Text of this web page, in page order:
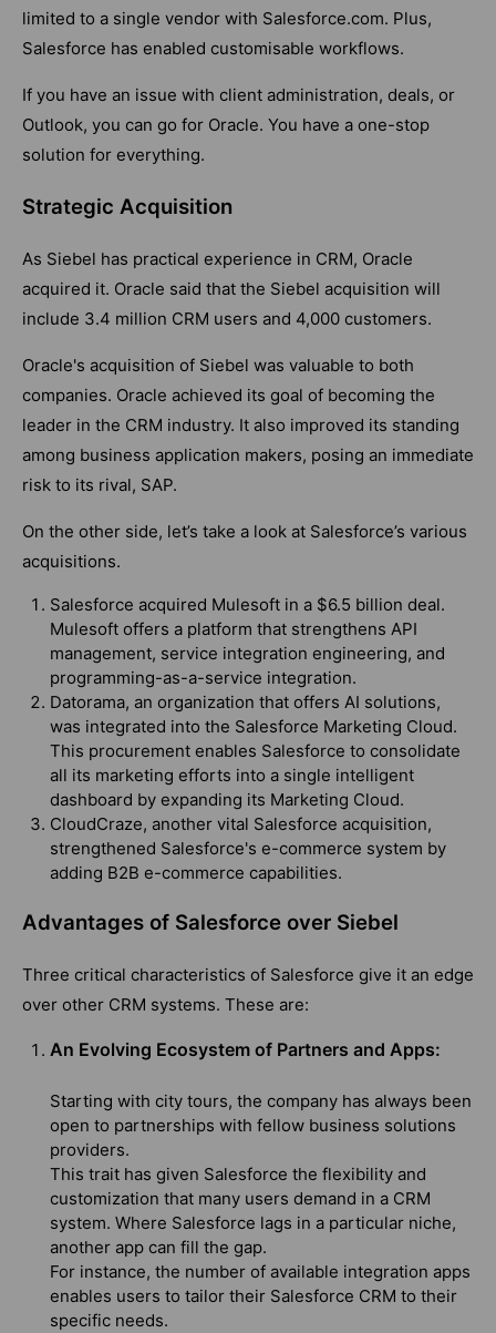
limited to a single vendor with Salesforce.com. Plus,
Salesforce has enabled customisable workflows.
If you have an issue with client administration, deals, or
Outlook, you can go for Oracle. You have a one-stop
solution for everything.
Strategic Acquisition
As Siebel has practical experience in CRM, Oracle
acquired it. Oracle said that the Siebel acquisition will
include 3.4 million CRM users and 4,000 customers.
Oracle's acquisition of Siebel was valuable to both
companies. Oracle achieved its goal of becoming the
leader in the CRM industry. It also improved its standing
among business application makers, posing an immediate
risk to its rival, SAP.
On the other side, let’s take a look at Salesforce’s various
acquisitions.
Salesforce acquired Mulesoft in a $6.5 billion deal.
Mulesoft offers a platform that strengthens API
management, service integration engineering, and
programming-as-a-service integration.
Datorama, an organization that offers AI solutions,
was integrated into the Salesforce Marketing Cloud.
This procurement enables Salesforce to consolidate
all its marketing efforts into a single intelligent
dashboard by expanding its Marketing Cloud.
CloudCraze, another vital Salesforce acquisition,
strengthened Salesforce's e-commerce system by
adding B2B e-commerce capabilities.
Advantages of Salesforce over Siebel
Three critical characteristics of Salesforce give it an edge
over other CRM systems. These are:
An Evolving Ecosystem of Partners and Apps:
Starting with city tours, the company has always been
open to partnerships with fellow business solutions
providers.
This trait has given Salesforce the flexibility and
customization that many users demand in a CRM
system. Where Salesforce lags in a particular niche,
another app can fill the gap.
For instance, the number of available integration apps
enables users to tailor their Salesforce CRM to their
specific needs.